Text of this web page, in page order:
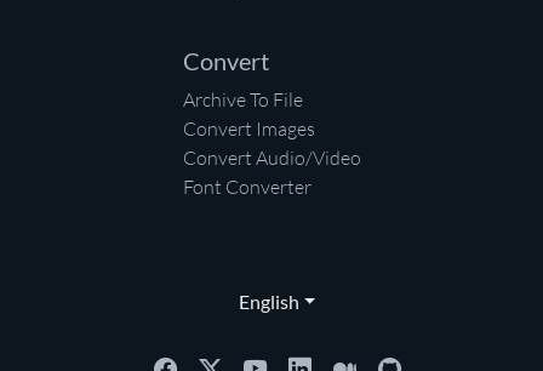
Convert
Archive To File
Convert Images
Convert Audio/Video
Font Converter
English